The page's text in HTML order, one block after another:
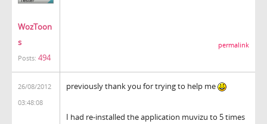
WozToon
s
Posts: 494
permalink
26/08/2012
03:48:08
previously thank you for trying to help me
I had re-installed the application muvizu to 5 times